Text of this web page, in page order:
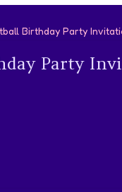
Birthday Party
Party